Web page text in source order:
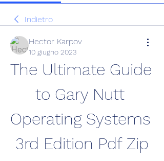
Indietro
Hector Karpov
10 giugno 2023
The Ultimate Guide
to Gary Nutt
Operating Systems
3rd Edition Pdf Zip